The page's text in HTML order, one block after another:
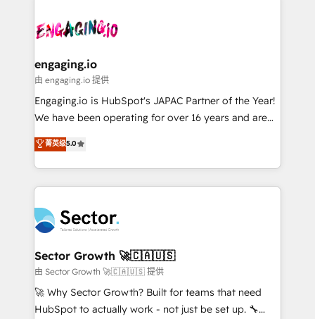
advanced optimization & adoption 📍 São Paulo, BR
• Des Moines, IA • New York, NY
operacional de receita conectando equipes
Também somos distribuidores oficiais da HubSpot
e de mais de 150 softwares globais permitindo
contratar e pagar a HubSpot em reais com nota
fiscal no Brasil e gerar economia de até 50% na
Oferecemos ainda agentes de IA especializados em
HubSpot que automatizam tarefas executam rotinas
empresas em 13 países utilizam a Nexforce. Somos
a maior parceira da HubSpot na América Latina e
líder no ranking global de sucesso do cliente da
HubSpot.
engaging.io
由 engaging.io 提供
Engaging.io is HubSpot's JAPAC Partner of the Year!
We have been operating for over 16 years and are
one of HubSpot's most experienced and technically
capable Agency Partners globally. We specialise in
complex CRM migrations, implementations,
integrations, custom CMS portal development,
businesses. Our teams are based in North America
and APAC. We are HubSpot's top-ranked Advanced
Implementation Certified Partner and we contribute
to their advisory council. We strive to do 'good work
with good people' and have worked with incredible
brands. You can see some of them on our website,
菁英级5.0
Sector Growth 🚀🇨🇦🇺🇸
由 Sector Growth 🚀🇨🇦🇺🇸 提供
🚀 Why Sector Growth? Built for teams that need
HubSpot to actually work - not just be set up. 🔧